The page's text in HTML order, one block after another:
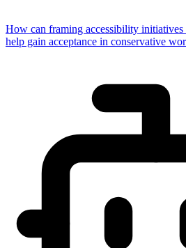
How can framing accessibility initiatives
help gain acceptance in conservative